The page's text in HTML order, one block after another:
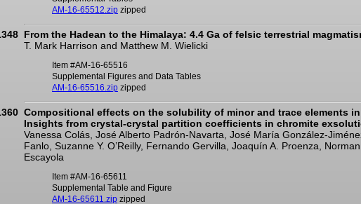
AM-16-65512.zip zipped
From the Hadean to the Himalaya: 4.4 Ga of felsic terrestrial
T. Mark Harrison and Matthew M. Wielicki
Item #AM-16-65516
Supplemental Figures and Data Tables
AM-16-65516.zip zipped
Compositional effects on the solubility of minor and trace elements
Insights from crystal-crystal partition coefficients in chromite
Vanessa Colás, José Alberto Padrón-Navarta, José María González-
Fanlo, Suzanne Y. O’Reilly, Fernando Gervilla, Joaquín A. Proenza,
Escayola
Item #AM-16-65611
Supplemental Table and Figure
AM-16-65611.zip zipped